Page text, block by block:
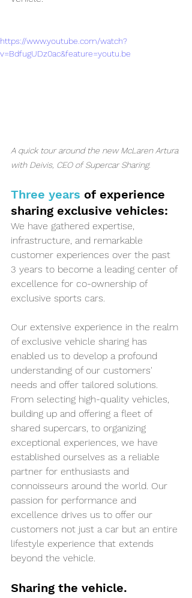
https://www.youtube.com/watch?
v=BdfugUDz0ac&feature=youtu.be
A quick tour around the new McLaren Artura
with Deivis, CEO of Supercar Sharing.
Three years of experience
sharing exclusive vehicles:
We have gathered expertise,
infrastructure, and remarkable
customer experiences over the past
3 years to become a leading center of
excellence for co-ownership of
exclusive sports cars.
Our extensive experience in the realm
of exclusive vehicle sharing has
enabled us to develop a profound
understanding of our customers'
needs and offer tailored solutions.
From selecting high-quality vehicles,
building up and offering a fleet of
shared supercars, to organizing
exceptional experiences, we have
established ourselves as a reliable
partner for enthusiasts and
connoisseurs around the world. Our
passion for performance and
excellence drives us to offer our
customers not just a car but an entire
lifestyle experience that extends
beyond the vehicle.
Sharing the vehicle.